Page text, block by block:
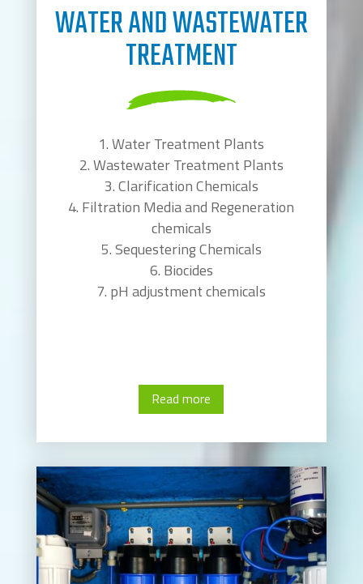
WATER AND WASTEWATER
TREATMENT
Water Treatment Plants
Wastewater Treatment Plants
Clarification Chemicals
Filtration Media and Regeneration
chemicals
Sequestering Chemicals
Biocides
pH adjustment chemicals
Read more